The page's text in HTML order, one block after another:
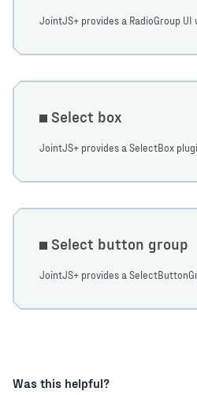
Select box
Select button group
Was this helpful?